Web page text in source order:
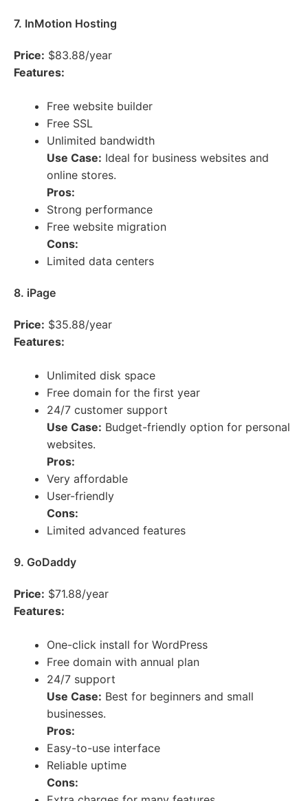
7. InMotion Hosting
Price: $83.88/year
Features:
Free website builder
Free SSL
Unlimited bandwidth
Use Case: Ideal for business websites and
online stores.
Pros:
Strong performance
Free website migration
Cons:
Limited data centers
8. iPage
Price: $35.88/year
Features:
Unlimited disk space
Free domain for the first year
24/7 customer support
Use Case: Budget-friendly option for personal
websites.
Pros:
Very affordable
User-friendly
Cons:
Limited advanced features
9. GoDaddy
Price: $71.88/year
Features:
One-click install for WordPress
Free domain with annual plan
24/7 support
Use Case: Best for beginners and small
businesses.
Pros:
Easy-to-use interface
Reliable uptime
Cons: